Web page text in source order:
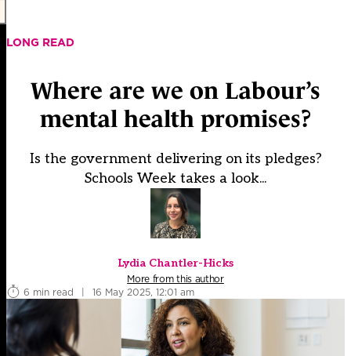
LONG READ
Where are we on Labour’s
mental health promises?
Is the government delivering on its pledges?
Schools Week takes a look...
Lydia Chantler-Hicks
More from this author
6 min read
| 16 May 2025, 12:01 am